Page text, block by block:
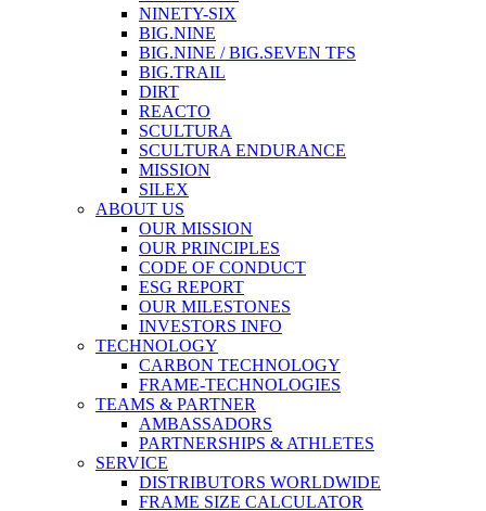
NINETY-SIX
BIG.NINE
BIG.NINE / BIG.SEVEN TFS
BIG.TRAIL
DIRT
REACTO
SCULTURA
SCULTURA ENDURANCE
MISSION
SILEX
ABOUT US
OUR MISSION
OUR PRINCIPLES
CODE OF CONDUCT
ESG REPORT
OUR MILESTONES
INVESTORS INFO
TECHNOLOGY
CARBON TECHNOLOGY
FRAME-TECHNOLOGIES
TEAMS & PARTNER
AMBASSADORS
PARTNERSHIPS & ATHLETES
SERVICE
DISTRIBUTORS WORLDWIDE
FRAME SIZE CALCULATOR